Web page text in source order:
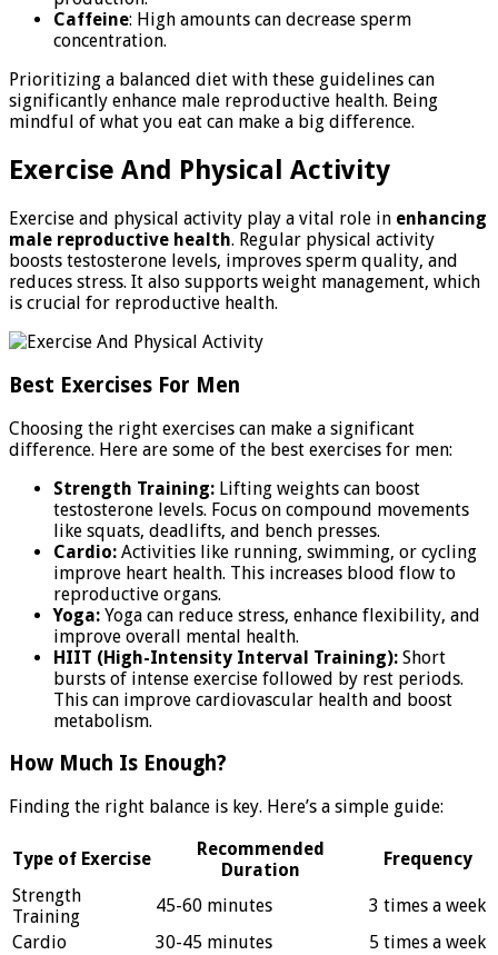
Caffeine: High amounts can decrease sperm
concentration.
Prioritizing a balanced diet with these guidelines can
significantly enhance male reproductive health. Being
mindful of what you eat can make a big difference.
Exercise And Physical Activity
Exercise and physical activity play a vital role in enhancing
male reproductive health. Regular physical activity
boosts testosterone levels, improves sperm quality, and
reduces stress. It also supports weight management, which
is crucial for reproductive health.
Best Exercises For Men
Choosing the right exercises can make a significant
difference. Here are some of the best exercises for men:
Strength Training: Lifting weights can boost
testosterone levels. Focus on compound movements
like squats, deadlifts, and bench presses.
Cardio: Activities like running, swimming, or cycling
improve heart health. This increases blood flow to
reproductive organs.
Yoga: Yoga can reduce stress, enhance flexibility, and
improve overall mental health.
HIIT (High-Intensity Interval Training): Short
bursts of intense exercise followed by rest periods.
This can improve cardiovascular health and boost
metabolism.
How Much Is Enough?
Finding the right balance is key. Here’s a simple guide:
Type of Exercise
Recommended
Duration
Frequency
Strength
Training
45-60 minutes
3 times a week
Cardio
30-45 minutes
5 times a week